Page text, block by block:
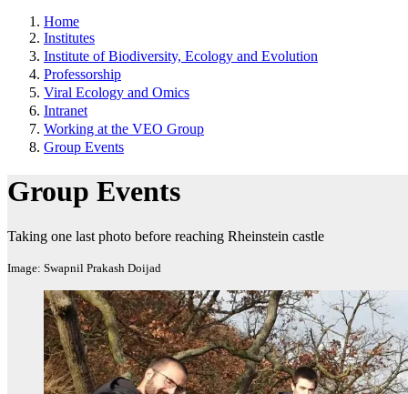
Home
Institutes
Institute of Biodiversity, Ecology and Evolution
Professorship
Viral Ecology and Omics
Intranet
Working at the VEO Group
Group Events
Group Events
Taking one last photo before reaching Rheinstein castle
Image: Swapnil Prakash Doijad